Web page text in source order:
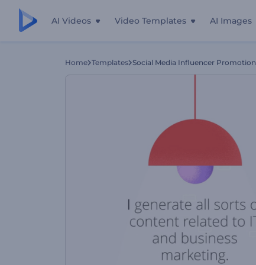
AI Videos Video Templates AI Images
Home Templates Social Media Influencer Promotion